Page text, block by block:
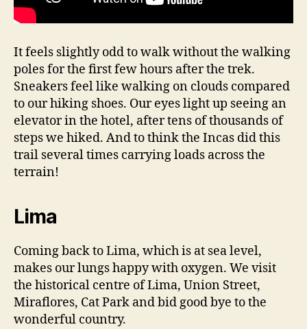
It feels slightly odd to walk without the walking
poles for the first few hours after the trek.
Sneakers feel like walking on clouds compared
to our hiking shoes. Our eyes light up seeing an
elevator in the hotel, after tens of thousands of
steps we hiked. And to think the Incas did this
trail several times carrying loads across the
terrain!
Lima
Coming back to Lima, which is at sea level,
makes our lungs happy with oxygen. We visit
the historical centre of Lima, Union Street,
Miraflores, Cat Park and bid good bye to the
wonderful country.